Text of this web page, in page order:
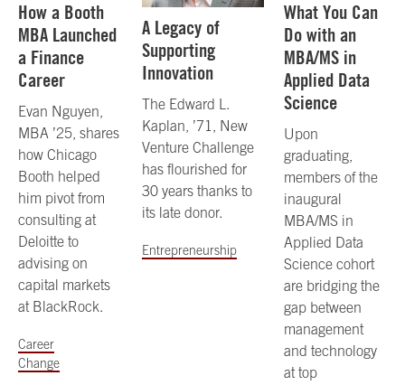
How a Booth
MBA Launched
a Finance
Career
Evan Nguyen,
MBA ’25, shares
how Chicago
Booth helped
him pivot from
consulting at
Deloitte to
advising on
capital markets
at BlackRock.
Career
Change
A Legacy of
Supporting
Innovation
The Edward L.
Kaplan, ’71, New
Venture Challenge
has flourished for
30 years thanks to
its late donor.
Entrepreneurship
What You Can
Do with an
MBA/MS in
Applied Data
Science
Upon
graduating,
members of the
inaugural
MBA/MS in
Applied Data
Science cohort
are bridging the
gap between
management
and technology
at top